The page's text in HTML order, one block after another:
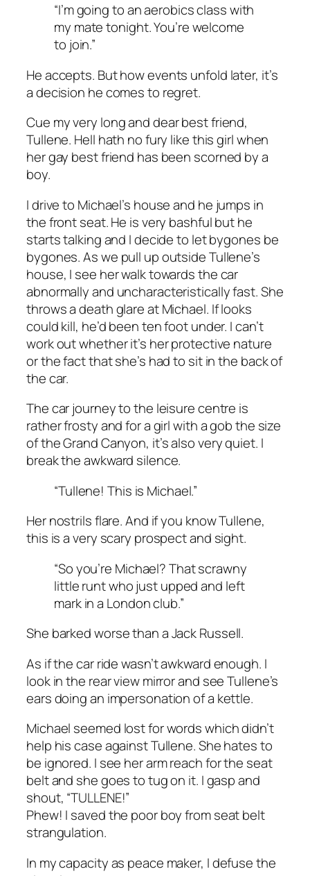
“I’m going to an aerobics class with
my mate tonight. You’re welcome
to join.”
He accepts. But how events unfold later, it’s
a decision he comes to regret.
Cue my very long and dear best friend,
Tullene. Hell hath no fury like this girl when
her gay best friend has been scorned by a
boy.
I drive to Michael’s house and he jumps in
the front seat. He is very bashful but he
starts talking and I decide to let bygones be
bygones. As we pull up outside Tullene’s
house, I see her walk towards the car
abnormally and uncharacteristically fast. She
throws a death glare at Michael. If looks
could kill, he’d been ten foot under. I can’t
work out whether it’s her protective nature
or the fact that she’s had to sit in the back of
the car.
The car journey to the leisure centre is
rather frosty and for a girl with a gob the size
of the Grand Canyon, it’s also very quiet. I
break the awkward silence.
“Tullene! This is Michael.”
Her nostrils flare. And if you know Tullene,
this is a very scary prospect and sight.
“So you’re Michael? That scrawny
little runt who just upped and left
mark in a London club.”
She barked worse than a Jack Russell.
As if the car ride wasn’t awkward enough. I
look in the rear view mirror and see Tullene’s
ears doing an impersonation of a kettle.
Michael seemed lost for words which didn’t
help his case against Tullene. She hates to
be ignored. I see her arm reach for the seat
belt and she goes to tug on it. I gasp and
shout, “TULLENE!”
Phew! I saved the poor boy from seat belt
strangulation.
In my capacity as peace maker, I defuse the